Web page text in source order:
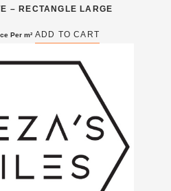
– RECTANGLE LARGE
Per m² ADD TO CART